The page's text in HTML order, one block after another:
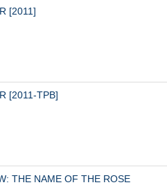
[2011]
[2011-TPB]
THE NAME OF THE ROSE